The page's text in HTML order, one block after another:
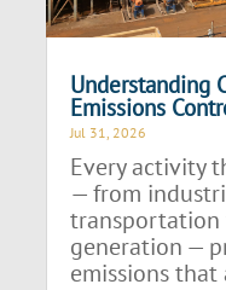
Understanding
Emissions
Jul 31, 2026
Every activity
— from
generation —
emissions that